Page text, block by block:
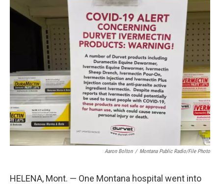
e
b
o
o
k
t
t
r
i
l
Aaron Bolton / Montana Public Radio/File Photo
HELENA, Mont. — One Montana hospital went into